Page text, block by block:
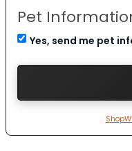
Pet
Yes, send me pet